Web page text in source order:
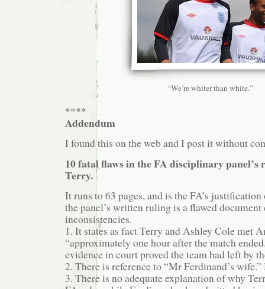
“We’re whiter than white.”
****
Addendum
I found this on the web and I post it without
10 fatal flaws in the FA disciplinary panel’s
Terry.
It runs to 63 pages, and is the FA’s
the panel’s written ruling is a flawed
inconsistencies.
1. It states as fact Terry and Ashley Cole met
“approximately one hour after the match
evidence in court proved the team had left by
2. There is reference to “Mr Ferdinand’s
3. There is no adequate explanation of why